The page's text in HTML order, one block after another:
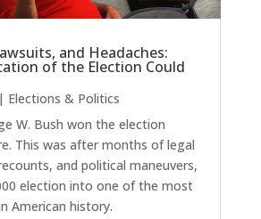
and Headaches:
of the Election Could
Elections & Politics
W. Bush won the election
This was after months of legal
and political maneuvers,
election into one of the most
American history.